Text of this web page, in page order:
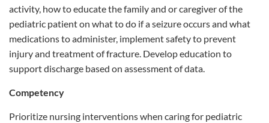
activity, how to educate the family and or caregiver of the
pediatric patient on what to do if a seizure occurs and what
medications to administer, implement safety to prevent
injury and treatment of fracture. Develop education to
support discharge based on assessment of data.
Competency
Prioritize nursing interventions when caring for pediatric